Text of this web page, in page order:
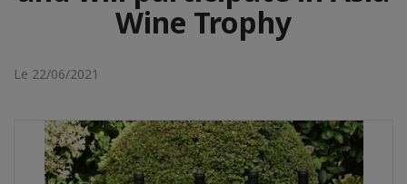
Wine Trophy
Le 22/06/2021